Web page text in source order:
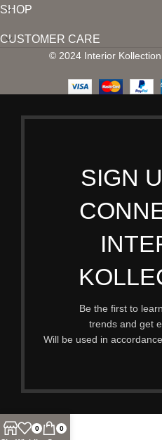
SHOP
CUSTOMER CARE
© 2024 Interior
SIGN
Be the first to
trends and get
Will be used in
0 0